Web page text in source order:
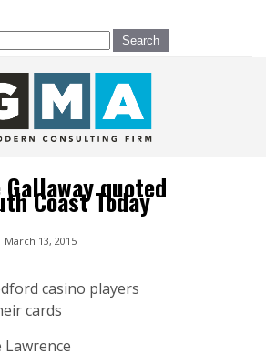
Gallaway quoted
Coast Today
March 13, 2015
casino players
cards
Lawrence